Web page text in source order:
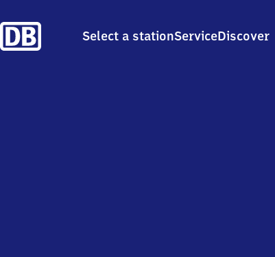
Select a stationServiceDiscover